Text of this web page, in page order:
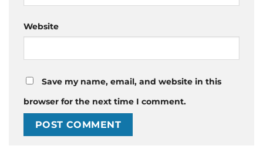
Website
Save my name, email, and website in this
browser for the next time I comment.